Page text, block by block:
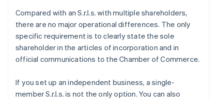
Compared with an S.r.l.s. with multiple shareholders,
there are no major operational differences. The only
specific requirement is to clearly state the sole
shareholder in the articles of incorporation and in
official communications to the Chamber of Commerce.
If you set up an independent business, a single-
member S.r.l.s. is not the only option. You can also